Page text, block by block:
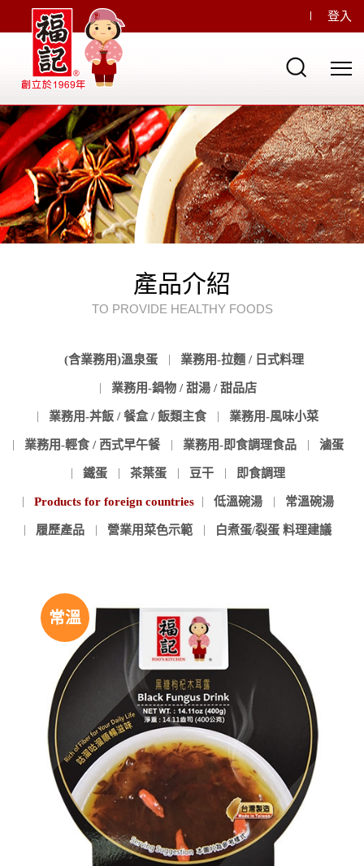
登入
產品介紹
TO PROVIDE HEALTHY FOODS
(含業務用)溫泉蛋 業務用-拉麵 / 日式料理
業務用-鍋物 / 甜湯 / 甜品店
業務用-丼飯 / 餐盒 / 飯類主食 業務用-風味小菜
業務用-輕食 / 西式早午餐 業務用-即食調理食品 滷蛋
鐵蛋 茶葉蛋 豆干 即食調理
Products for foreign countries 低溫碗湯 常溫碗湯
履歷產品 營業用菜色示範 白煮蛋/裂蛋 料理建議
常溫